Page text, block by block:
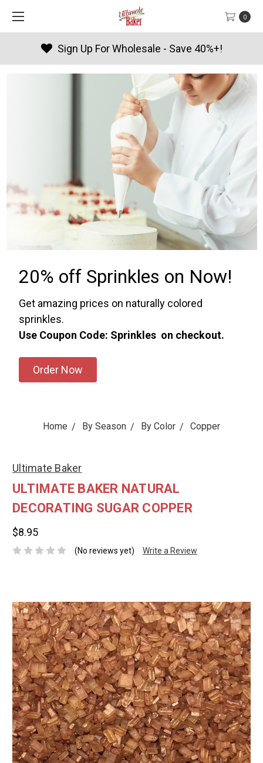
0
Products By Season
20% off Sprinkles on Now!
Get amazing prices on naturally colored
sprinkles.
Use Coupon Code: Sprinkles on checkout.
Order Now
Home By Season By Color Copper
Ultimate Baker
ULTIMATE BAKER NATURAL
DECORATING SUGAR COPPER
$8.95
(No reviews yet) Write a Review